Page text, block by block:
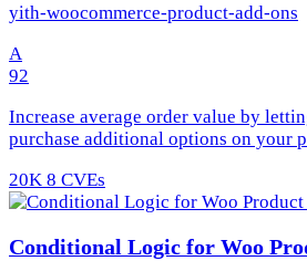
yith-woocommerce-product-add-ons
A
92
Increase average order value by
purchase additional options on your
20K 8 CVEs
Conditional Logic for Woo